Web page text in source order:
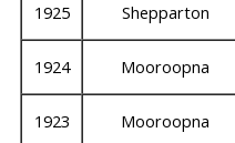
1925 Shepparton
1924 Mooroopna
1923 Mooroopna